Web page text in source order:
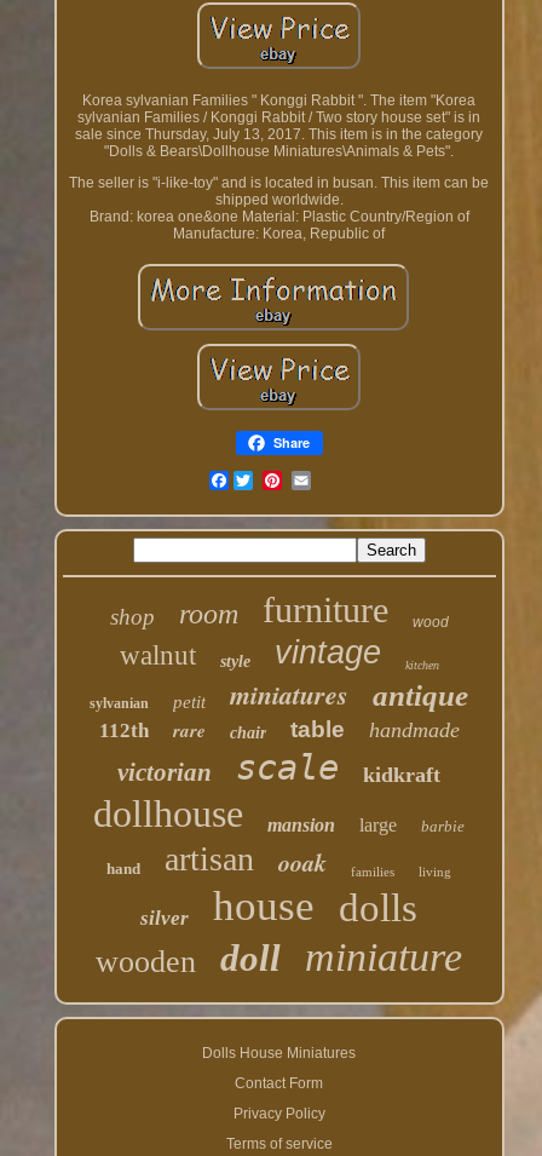
Korea sylvanian Families " Konggi Rabbit ". The item "Korea
sylvanian Families / Konggi Rabbit / Two story house set" is in
sale since Thursday, July 13, 2017. This item is in the category
"Dolls & Bears\Dollhouse Miniatures\Animals & Pets".
The seller is "i-like-toy" and is located in busan. This item can be
shipped worldwide.
Brand: korea one&one Material: Plastic Country/Region of
Manufacture: Korea, Republic of
Share
Facebook
shop room furniture wood
walnut style vintage kitchen
sylvanian petit miniatures antique
112th rare chair table handmade
victorian scale kidkraft
dollhouse mansion large barbie
hand artisan ooak families living
silver house dolls
wooden doll miniature
Dolls House Miniatures
Contact Form
Privacy Policy
Terms of service